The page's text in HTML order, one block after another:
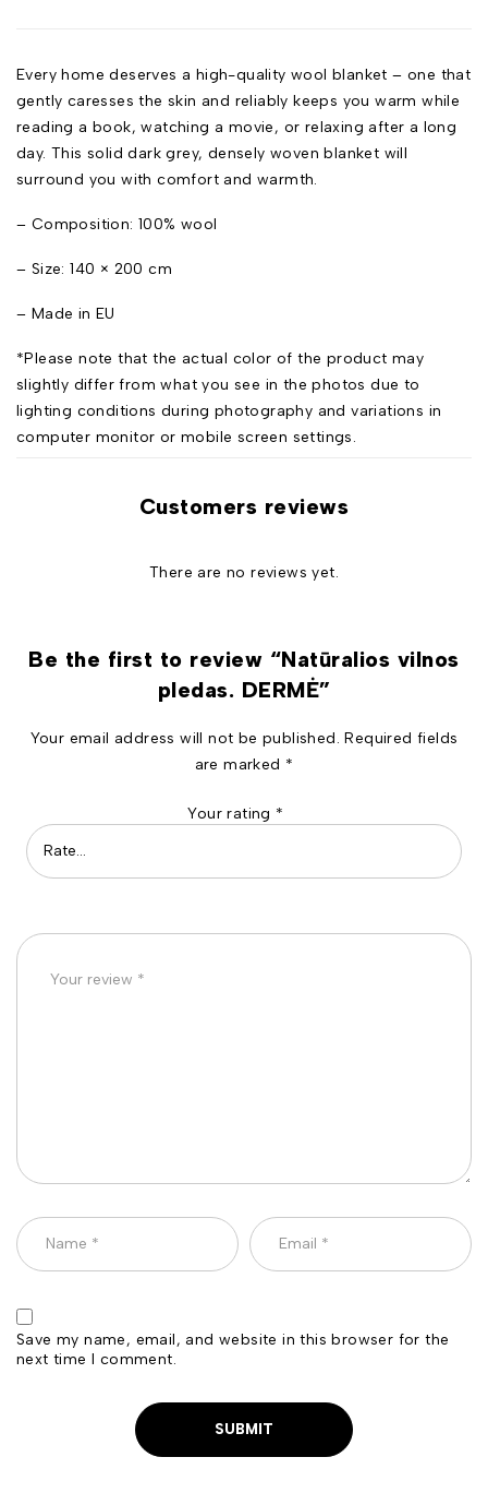
Every home deserves a high-quality wool blanket – one that
gently caresses the skin and reliably keeps you warm while
reading a book, watching a movie, or relaxing after a long
day. This solid dark grey, densely woven blanket will
surround you with comfort and warmth.
– Composition: 100% wool
– Size: 140 × 200 cm
– Made in EU
*Please note that the actual color of the product may
slightly differ from what you see in the photos due to
lighting conditions during photography and variations in
computer monitor or mobile screen settings.
Customers reviews
There are no reviews yet.
Be the first to review “Natūralios vilnos
pledas. DERMĖ”
Your email address will not be published. Required fields
are marked *
Your rating *
Save my name, email, and website in this browser for the
next time I comment.